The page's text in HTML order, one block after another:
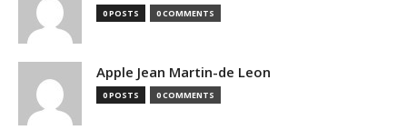
0 POSTS 0 COMMENTS
Apple Jean Martin-de Leon
0 POSTS 0 COMMENTS